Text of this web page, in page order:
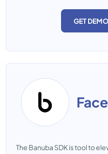
GET DEMO
The Banuba SDK is tool to